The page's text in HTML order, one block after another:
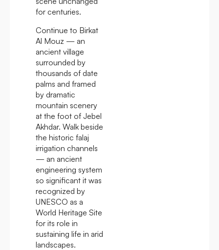
for centuries.
Continue to Birkat
Al Mouz — an
ancient village
surrounded by
thousands of date
palms and framed
by dramatic
mountain scenery
at the foot of Jebel
Akhdar. Walk beside
the historic falaj
irrigation channels
— an ancient
engineering system
so significant it was
recognized by
UNESCO as a
World Heritage Site
for its role in
sustaining life in arid
landscapes.